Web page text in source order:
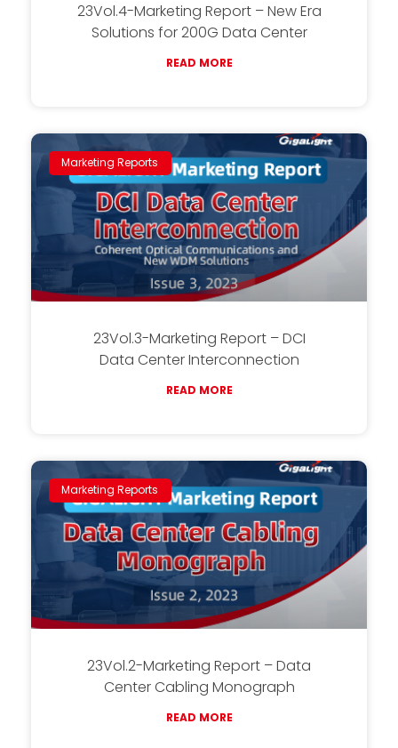
23Vol.4-Marketing Report – New Era
Solutions for 200G Data Center
READ MORE
Marketing Reports
23Vol.3-Marketing Report – DCI
Data Center Interconnection
READ MORE
Marketing Reports
23Vol.2-Marketing Report – Data
Center Cabling Monograph
READ MORE